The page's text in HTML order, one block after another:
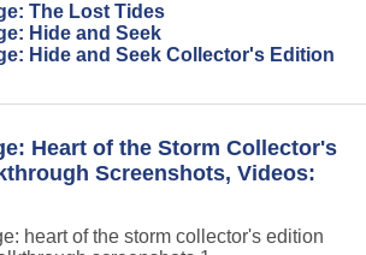
The Lost Tides
Hide and Seek
Hide and Seek Collector's Edition
Heart of the Storm Collector's
Screenshots, Videos: